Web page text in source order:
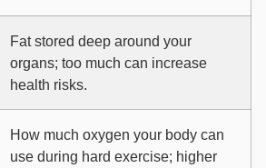
Fat stored deep around your
organs; too much can increase
health risks.
How much oxygen your body can
use during hard exercise; higher